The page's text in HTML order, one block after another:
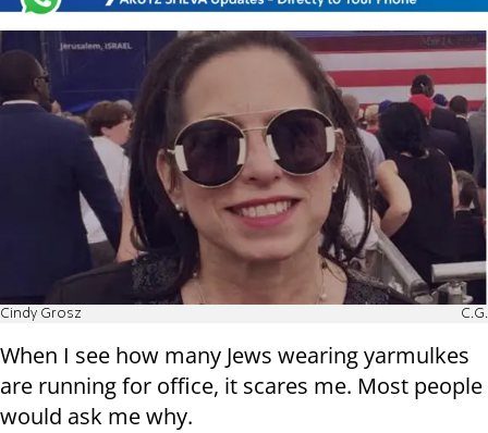
Cindy Grosz C.G.
When I see how many Jews wearing yarmulkes
are running for office, it scares me. Most people
would ask me why.